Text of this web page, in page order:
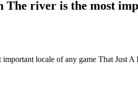
The river is the most
locale of any game That Just